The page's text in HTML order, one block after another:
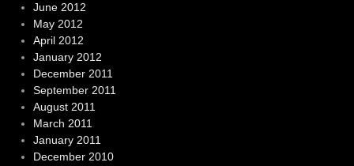
June 2012
May 2012
April 2012
January 2012
December 2011
September 2011
August 2011
March 2011
January 2011
December 2010